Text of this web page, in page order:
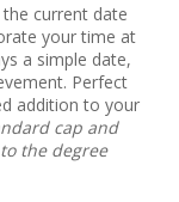
current date
your time at
a simple date,
Perfect
addition to your
cap and
the degree